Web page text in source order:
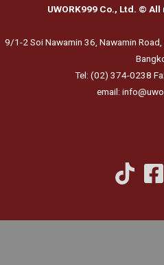
UWORK999 Co., Ltd. ©
9/1-2 Soi Nawamin 36, Nawamin
Tel: (02) 374-0238
email: